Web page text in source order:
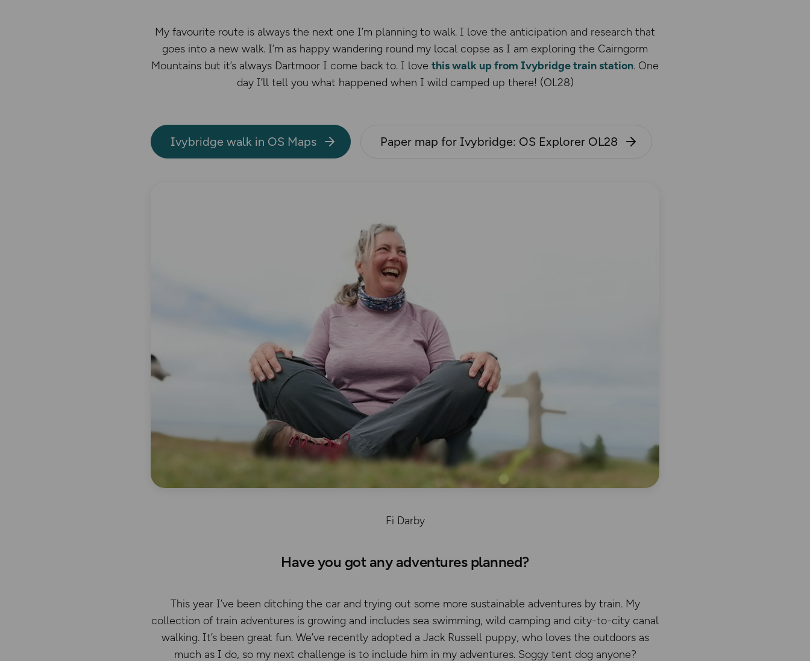
My favourite route is always the next one I’m planning to walk. I love the anticipation and research that
goes into a new walk. I’m as happy wandering round my local copse as I am exploring the Cairngorm
Mountains but it’s always Dartmoor I come back to. I love this walk up from Ivybridge train station. One
day I’ll tell you what happened when I wild camped up there! (OL28)
Ivybridge walk in OS Maps Paper map for Ivybridge: OS Explorer OL28
Fi Darby
Have you got any adventures planned?
This year I’ve been ditching the car and trying out some more sustainable adventures by train. My
collection of train adventures is growing and includes sea swimming, wild camping and city-to-city canal
walking. It’s been great fun. We’ve recently adopted a Jack Russell puppy, who loves the outdoors as
much as I do, so my next challenge is to include him in my adventures. Soggy tent dog anyone?